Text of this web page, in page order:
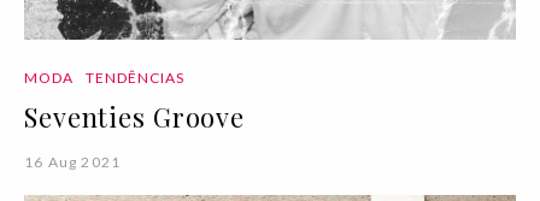
MODA TENDÊNCIAS
Seventies Groove
16 Aug 2021